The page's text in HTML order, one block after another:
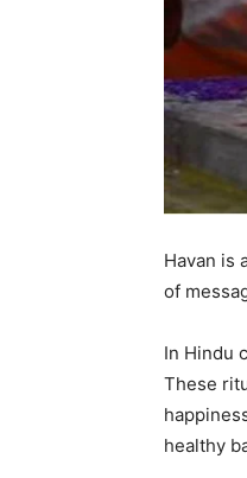
Havan is
of
In Hindu
These
healthy